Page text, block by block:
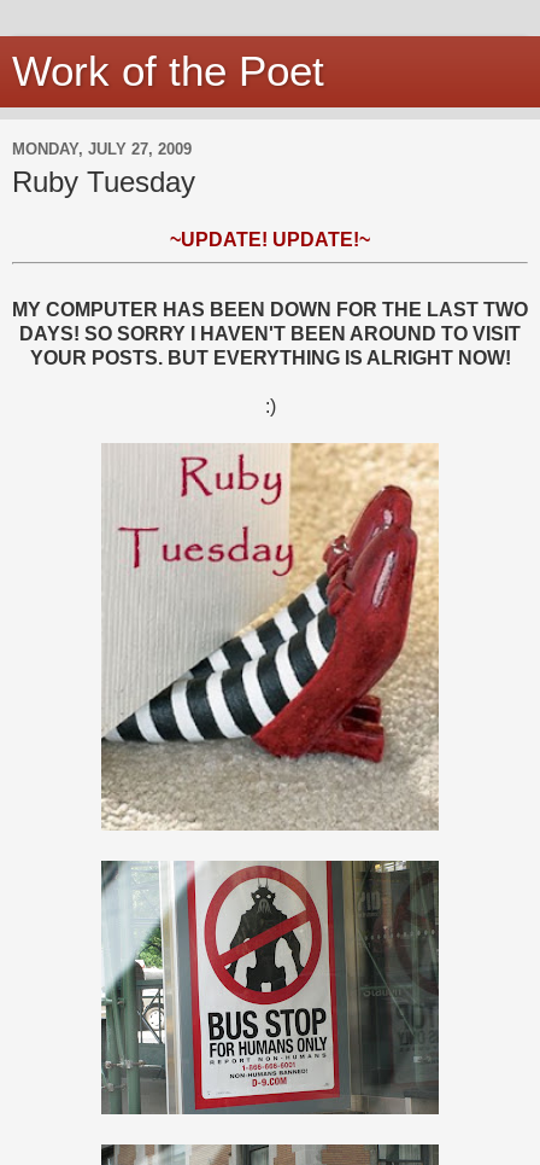
Work of the Poet
MONDAY, JULY 27, 2009
Ruby Tuesday
~UPDATE! UPDATE!~
MY COMPUTER HAS BEEN DOWN FOR THE LAST TWO
DAYS! SO SORRY I HAVEN'T BEEN AROUND TO VISIT
YOUR POSTS. BUT EVERYTHING IS ALRIGHT NOW!
:)